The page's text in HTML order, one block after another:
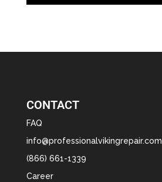
CONTACT
FAQ
info@professionalvikingrepair.com
(866) 661-1339
Career